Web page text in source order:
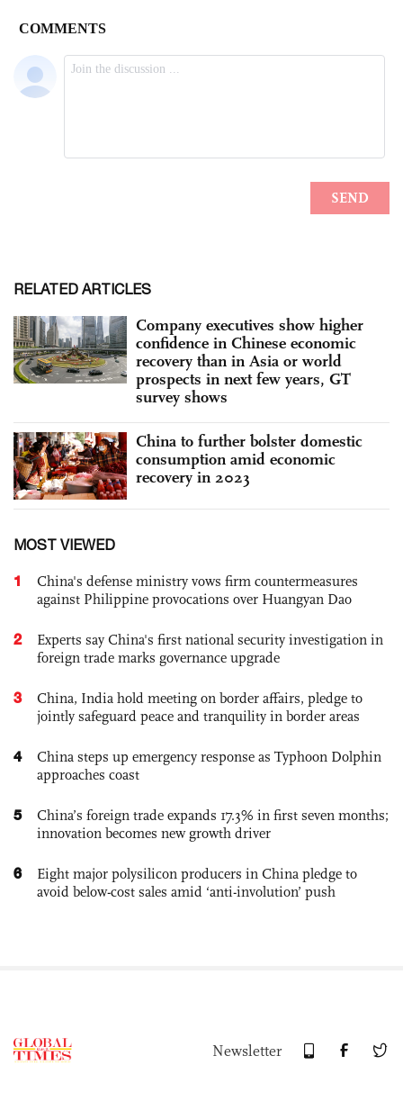
RELATED ARTICLES
Company executives show higher
confidence in Chinese economic
recovery than in Asia or world
prospects in next few years, GT
survey shows
China to further bolster domestic
consumption amid economic
recovery in 2023
MOST VIEWED
1
China's defense ministry vows firm countermeasures
against Philippine provocations over Huangyan Dao
2
Experts say China's first national security investigation in
foreign trade marks governance upgrade
3
China, India hold meeting on border affairs, pledge to
jointly safeguard peace and tranquility in border areas
4
China steps up emergency response as Typhoon Dolphin
approaches coast
5
China’s foreign trade expands 17.3% in first seven months;
innovation becomes new growth driver
6
Eight major polysilicon producers in China pledge to
avoid below-cost sales amid ‘anti-involution’ push
Newsletter